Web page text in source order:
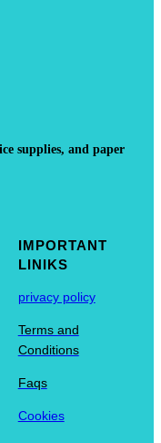
supplies, and paper
IMPORTANT
LINIKS
privacy policy
Terms and
Conditions
Faqs
Cookies